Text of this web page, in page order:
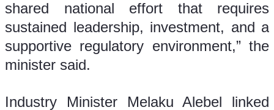
shared national effort that requires
sustained leadership, investment, and a
supportive regulatory environment,” the
minister said.
Industry Minister Melaku Alebel linked